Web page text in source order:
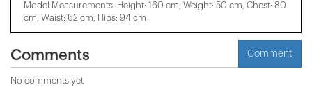
Model Measurements: Height: 160 cm, Weight: 50 cm, Chest: 80
cm, Waist: 62 cm, Hips: 94 cm
Comments Comment
No comments yet